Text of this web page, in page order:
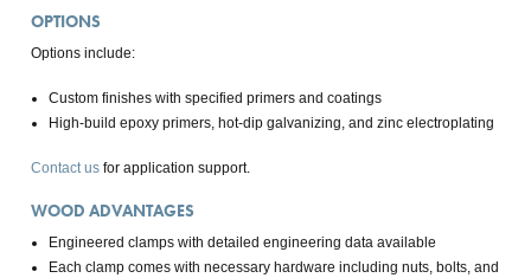
OPTIONS
Options include:
Custom finishes with specified primers and coatings
High-build epoxy primers, hot-dip galvanizing, and zinc electroplating
Contact usfor application support.
WOOD ADVANTAGES
Engineered clamps with detailed engineering data available
Each clamp comes with necessary hardware including nuts, bolts, and